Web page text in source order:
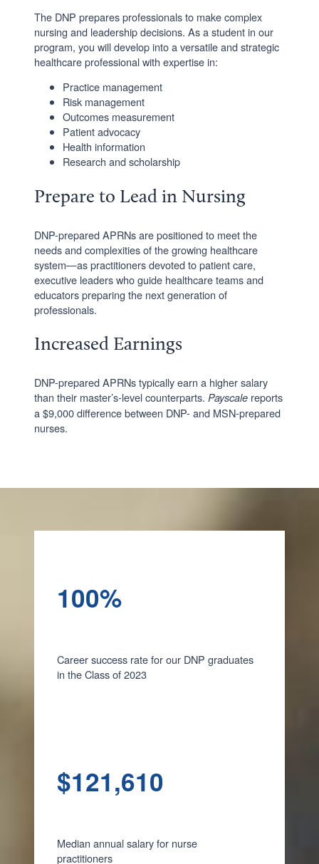
The DNP prepares professionals to make complex
nursing and leadership decisions. As a student in our
program, you will develop into a versatile and strategic
healthcare professional with expertise in:
Practice management
Risk management
Outcomes measurement
Patient advocacy
Health information
Research and scholarship
Prepare to Lead in Nursing
DNP-prepared APRNs are positioned to meet the
needs and complexities of the growing healthcare
system—as practitioners devoted to patient care,
executive leaders who guide healthcare teams and
educators preparing the next generation of
professionals.
Increased Earnings
DNP-prepared APRNs typically earn a higher salary
than their master’s-level counterparts. Payscale reports
a $9,000 difference between DNP- and MSN-prepared
nurses.
100%
Career success rate for our DNP graduates
in the Class of 2023
$121,610
Median annual salary for nurse
practitioners